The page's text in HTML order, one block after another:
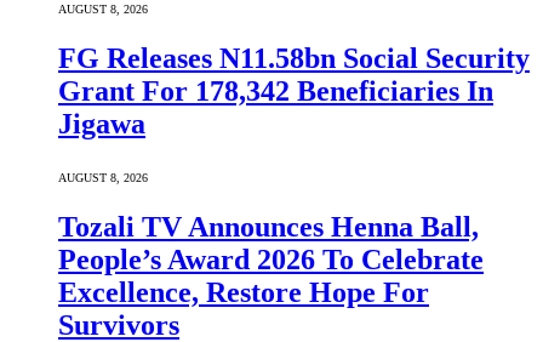
AUGUST 8, 2026
FG Releases N11.58bn Social Security
Grant For 178,342 Beneficiaries In
Jigawa
AUGUST 8, 2026
Tozali TV Announces Henna Ball,
People’s Award 2026 To Celebrate
Excellence, Restore Hope For
Survivors